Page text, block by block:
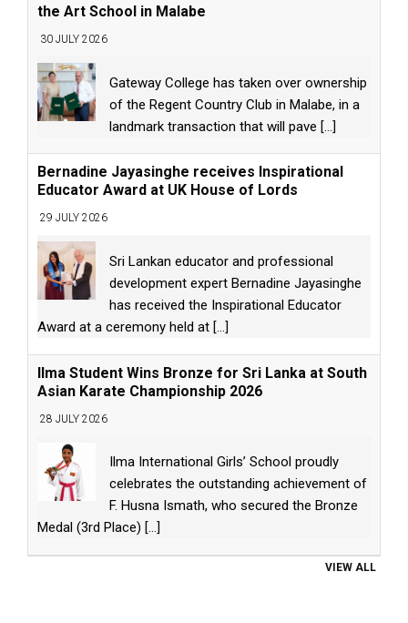
the Art School in Malabe
30 JULY 2026
Gateway College has taken over ownership
of the Regent Country Club in Malabe, in a
landmark transaction that will pave [...]
Bernadine Jayasinghe receives Inspirational
Educator Award at UK House of Lords
29 JULY 2026
Sri Lankan educator and professional
development expert Bernadine Jayasinghe
has received the Inspirational Educator
Award at a ceremony held at [...]
Ilma Student Wins Bronze for Sri Lanka at South
Asian Karate Championship 2026
28 JULY 2026
Ilma International Girls’ School proudly
celebrates the outstanding achievement of
F. Husna Ismath, who secured the Bronze
Medal (3rd Place) [...]
VIEW ALL